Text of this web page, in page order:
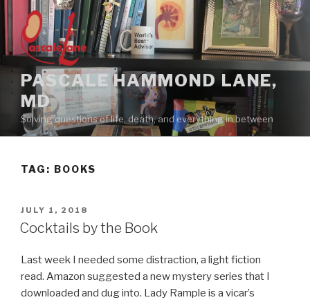
content
PASCALE HAMMOND LANE,
MD
Solving questions of life, death, and everything in between
TAG: BOOKS
POSTED
ON
JULY 1, 2018
Cocktails by the Book
Last week I needed some distraction, a light fiction
read. Amazon suggested a new mystery series that I
downloaded and dug into. Lady Rample is a vicar’s